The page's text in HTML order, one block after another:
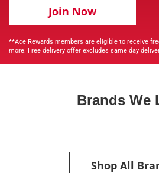
Join Now
**Ace Rewards members are eligible to receive
more. Free delivery offer excludes same day
Brands We
Shop All